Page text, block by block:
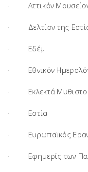
· Αττικόν
· Δελτίον της
· Εδέμ
· Εθνικόν
· Εκλεκτά
· Εστία
· Ευρωπαϊκός
· Εφημερίς των